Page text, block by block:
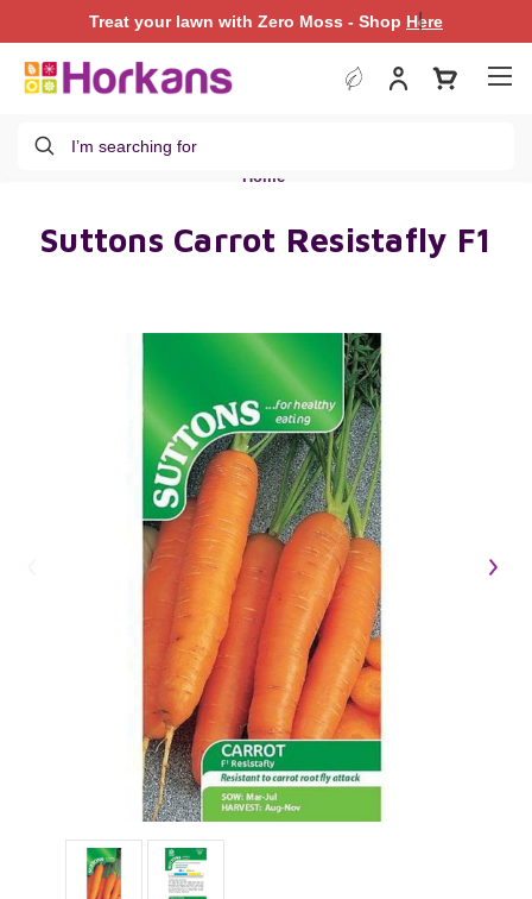
Treat your lawn with Zero Moss - Shop Here
Treat your lawn with Zero Moss - Shop Here
Search
|
Home
Suttons Carrot Resistafly F1